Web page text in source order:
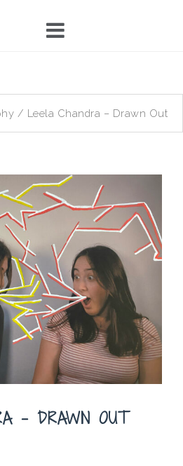
/ Leela Chandra – Drawn Out
– DRAWN OUT